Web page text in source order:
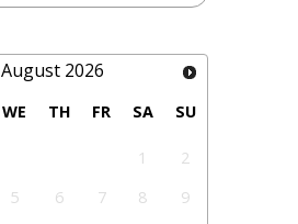
August 2026
WE TH FR SA SU
1
2
5 6 7 8
9